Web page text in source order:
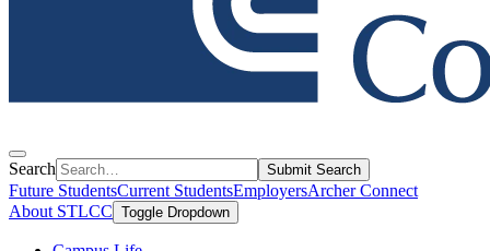
Search Submit Search
Future StudentsCurrent StudentsEmployersArcher Connect
About STLCC Toggle Dropdown